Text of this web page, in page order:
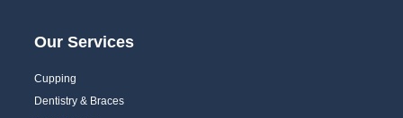
Our Services
Cupping
Dentistry & Braces